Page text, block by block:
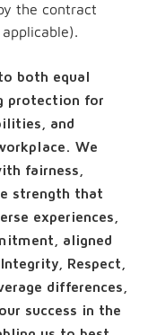
the contract
both equal
protection for
and
We
fairness,
strength that
experiences,
aligned
Respect,
differences,
success in the